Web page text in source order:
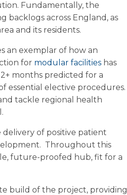
Fundamentally, the
backlogs across England, as
and its residents.
an exemplar of how an
for modular facilities has
months predicted for a
essential elective procedures.
tackle regional health
of positive patient
Throughout this
future-proofed hub, fit for a
build of the project, providing